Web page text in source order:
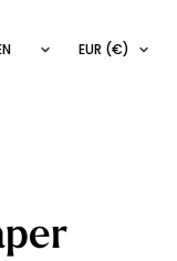
EUR (€)